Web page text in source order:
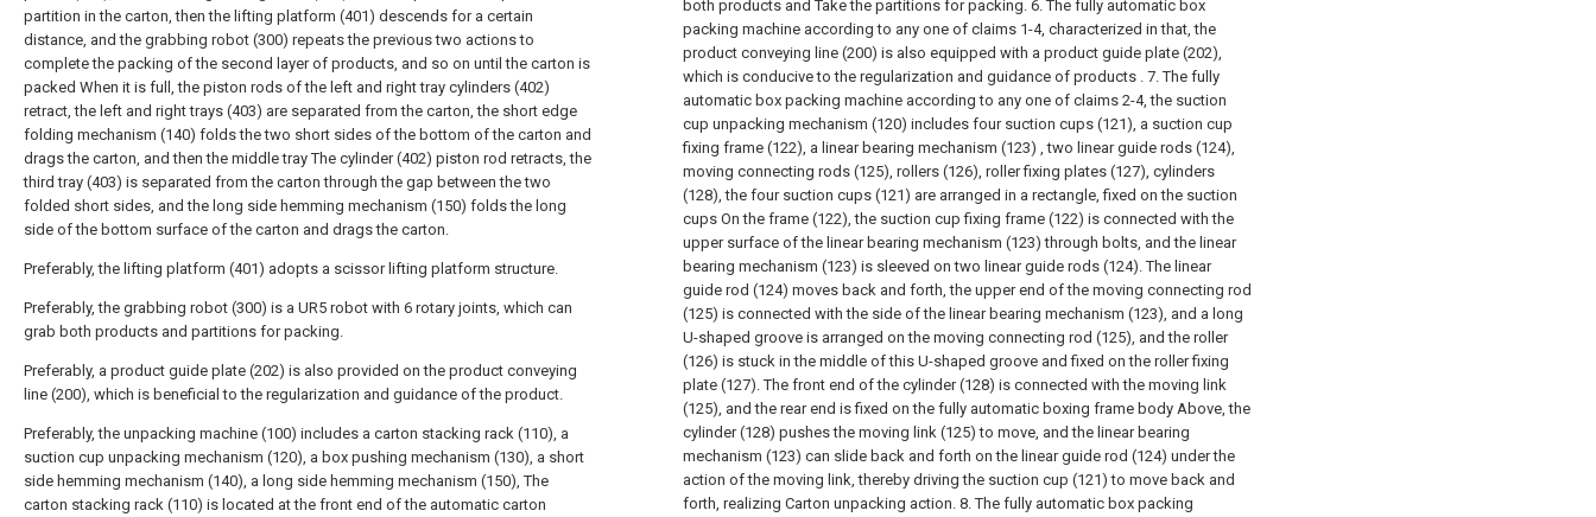
partition in the carton, then the lifting platform (401) descends for a certain
distance, and the grabbing robot (300) repeats the previous two actions to
complete the packing of the second layer of products, and so on until the carton is
packed When it is full, the piston rods of the left and right tray cylinders (402)
retract, the left and right trays (403) are separated from the carton, the short edge
folding mechanism (140) folds the two short sides of the bottom of the carton and
drags the carton, and then the middle tray The cylinder (402) piston rod retracts, the
third tray (403) is separated from the carton through the gap between the two
folded short sides, and the long side hemming mechanism (150) folds the long
side of the bottom surface of the carton and drags the carton.
Preferably, the lifting platform (401) adopts a scissor lifting platform structure.
Preferably, the grabbing robot (300) is a UR5 robot with 6 rotary joints, which can
grab both products and partitions for packing.
Preferably, a product guide plate (202) is also provided on the product conveying
line (200), which is beneficial to the regularization and guidance of the product.
Preferably, the unpacking machine (100) includes a carton stacking rack (110), a
suction cup unpacking mechanism (120), a box pushing mechanism (130), a short
side hemming mechanism (140), a long side hemming mechanism (150), The
carton stacking rack (110) is located at the front end of the automatic carton
both products and Take the partitions for packing. 6. The fully automatic box
packing machine according to any one of claims 1-4, characterized in that, the
product conveying line (200) is also equipped with a product guide plate (202),
which is conducive to the regularization and guidance of products . 7. The fully
automatic box packing machine according to any one of claims 2-4, the suction
cup unpacking mechanism (120) includes four suction cups (121), a suction cup
fixing frame (122), a linear bearing mechanism (123) , two linear guide rods (124),
moving connecting rods (125), rollers (126), roller fixing plates (127), cylinders
(128), the four suction cups (121) are arranged in a rectangle, fixed on the suction
cups On the frame (122), the suction cup fixing frame (122) is connected with the
upper surface of the linear bearing mechanism (123) through bolts, and the linear
bearing mechanism (123) is sleeved on two linear guide rods (124). The linear
guide rod (124) moves back and forth, the upper end of the moving connecting rod
(125) is connected with the side of the linear bearing mechanism (123), and a long
U-shaped groove is arranged on the moving connecting rod (125), and the roller
(126) is stuck in the middle of this U-shaped groove and fixed on the roller fixing
plate (127). The front end of the cylinder (128) is connected with the moving link
(125), and the rear end is fixed on the fully automatic boxing frame body Above, the
cylinder (128) pushes the moving link (125) to move, and the linear bearing
mechanism (123) can slide back and forth on the linear guide rod (124) under the
action of the moving link, thereby driving the suction cup (121) to move back and
forth, realizing Carton unpacking action. 8. The fully automatic box packing